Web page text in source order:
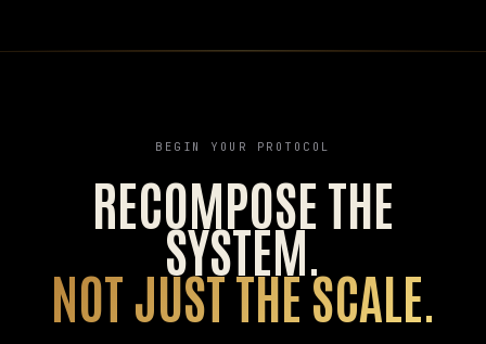
BEGIN YOUR PROTOCOL
RECOMPOSE THE
SYSTEM.
NOT JUST THE SCALE.